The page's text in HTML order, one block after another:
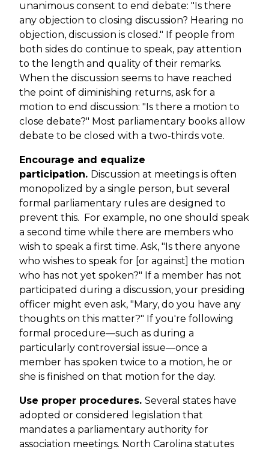
unanimous consent to end debate: "Is there
any objection to closing discussion? Hearing no
objection, discussion is closed." If people from
both sides do continue to speak, pay attention
to the length and quality of their remarks.
When the discussion seems to have reached
the point of diminishing returns, ask for a
motion to end discussion: "Is there a motion to
close debate?" Most parliamentary books allow
debate to be closed with a two-thirds vote.
Encourage and equalize
participation. Discussion at meetings is often
monopolized by a single person, but several
formal parliamentary rules are designed to
prevent this. For example, no one should speak
a second time while there are members who
wish to speak a first time. Ask, "Is there anyone
who wishes to speak for [or against] the motion
who has not yet spoken?" If a member has not
participated during a discussion, your presiding
officer might even ask, "Mary, do you have any
thoughts on this matter?" If you're following
formal procedure—such as during a
particularly controversial issue—once a
member has spoken twice to a motion, he or
she is finished on that motion for the day.
Use proper procedures. Several states have
adopted or considered legislation that
mandates a parliamentary authority for
association meetings. North Carolina statutes